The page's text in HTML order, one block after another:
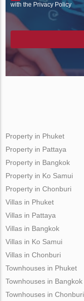
with the Privacy Policy
Property in Phuket
Property in Pattaya
Property in Bangkok
Property in Ko Samui
Property in Chonburi
Villas in Phuket
Villas in Pattaya
Villas in Bangkok
Villas in Ko Samui
Villas in Chonburi
Townhouses in Phuket
Townhouses in Bangkok
Townhouses in Chonburi